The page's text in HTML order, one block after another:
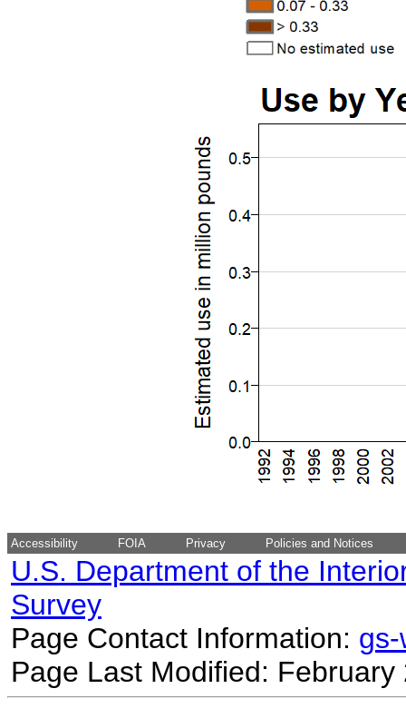
Accessibility FOIA Privacy Policies and Notices
U.S. Department of the
Survey
Page Contact Information:
Page Last Modified: